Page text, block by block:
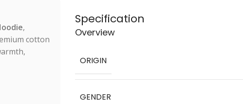
,
cotton
Specification
Overview
ORIGIN
GENDER